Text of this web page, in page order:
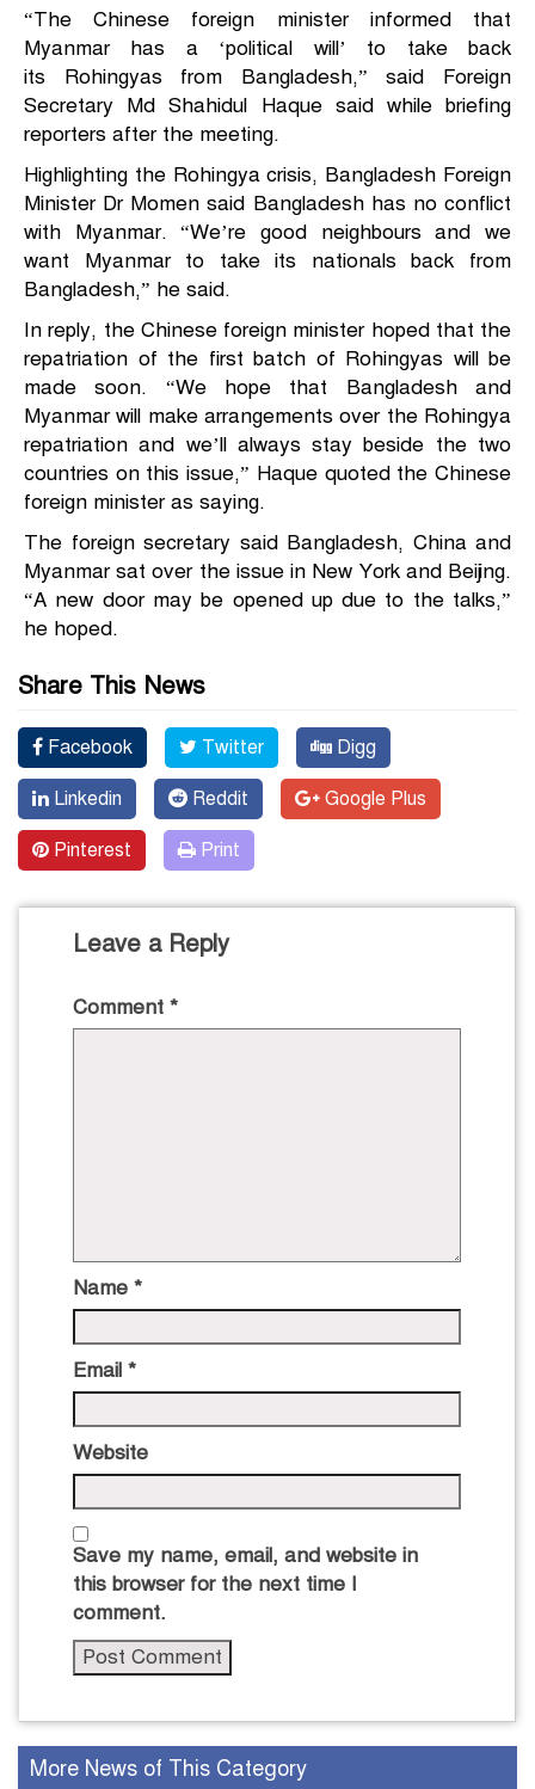
“The Chinese foreign minister informed that
Myanmar has a ‘political will’ to take back
its Rohingyas from Bangladesh,” said Foreign
Secretary Md Shahidul Haque said while briefing
reporters after the meeting.
Highlighting the Rohingya crisis, Bangladesh Foreign
Minister Dr Momen said Bangladesh has no conflict
with Myanmar. “We’re good neighbours and we
want Myanmar to take its nationals back from
Bangladesh,” he said.
In reply, the Chinese foreign minister hoped that the
repatriation of the first batch of Rohingyas will be
made soon. “We hope that Bangladesh and
Myanmar will make arrangements over the Rohingya
repatriation and we’ll always stay beside the two
countries on this issue,” Haque quoted the Chinese
foreign minister as saying.
The foreign secretary said Bangladesh, China and
Myanmar sat over the issue in New York and Beijing.
“A new door may be opened up due to the talks,”
he hoped.
Share This News
Facebook Twitter Digg
Linkedin Reddit Google Plus
Pinterest Print
Leave a Reply
Comment *
Name *
Email *
Website
Save my name, email, and website in
this browser for the next time I
comment.
More News of This Category